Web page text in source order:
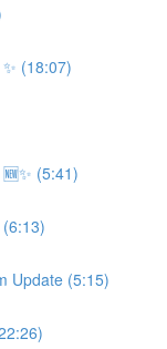
(18:07)
(5:41)
Update (5:15)